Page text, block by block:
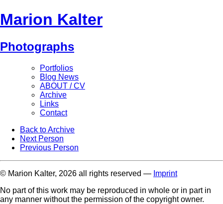
Marion Kalter
Photographs
Portfolios
Blog News
ABOUT / CV
Archive
Links
Contact
Back to Archive
Next Person
Previous Person
© Marion Kalter, 2026 all rights reserved — Imprint
No part of this work may be reproduced in whole or in part in
any manner without the permission of the copyright owner.